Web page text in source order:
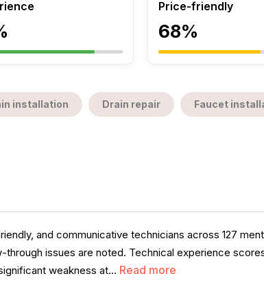
Price-friendly
68%
installation Drain repair Faucet
and communicative technicians across 127
issues are noted. Technical experience
weakness at... Read more